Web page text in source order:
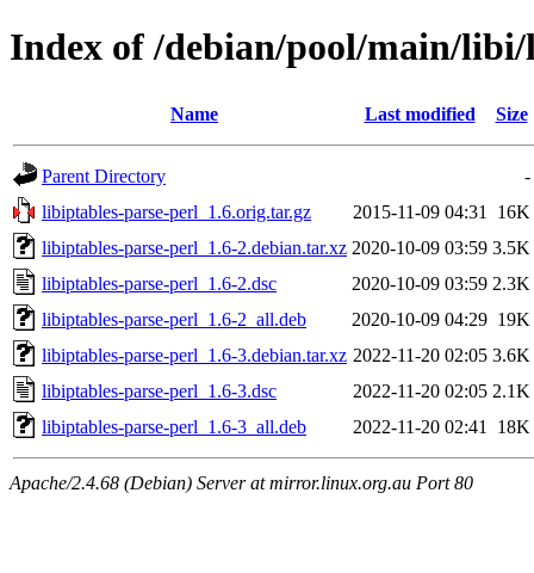
Index of /debian/pool/main/
Name Last modified Size
Parent Directory
-
libiptables-parse-perl_1.6.orig.tar.gz
2015-11-09 04:31
16K
libiptables-parse-perl_1.6-2.debian.tar.xz 2020-10-09 03:59 3.5K
libiptables-parse-perl_1.6-2.dsc
2020-10-09 03:59 2.3K
libiptables-parse-perl_1.6-2_all.deb
2020-10-09 04:29 19K
libiptables-parse-perl_1.6-3.debian.tar.xz 2022-11-20 02:05 3.6K
libiptables-parse-perl_1.6-3.dsc
2022-11-20 02:05 2.1K
libiptables-parse-perl_1.6-3_all.deb
2022-11-20 02:41 18K
Apache/2.4.68 (Debian) Server at mirror.linux.org.au Port 80